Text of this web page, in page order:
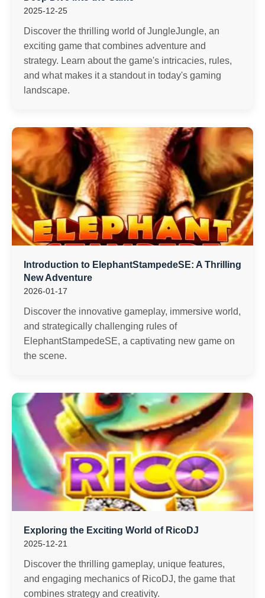
2025-12-25
Discover the thrilling world of JungleJungle, an
exciting game that combines adventure and
strategy. Learn about the game's intricacies, rules,
and what makes it a standout in today's gaming
landscape.
Introduction to ElephantStampedeSE: A Thrilling
New Adventure
2026-01-17
Discover the innovative gameplay, immersive world,
and strategically challenging rules of
ElephantStampedeSE, a captivating new game on
the scene.
Exploring the Exciting World of RicoDJ
2025-12-21
Discover the thrilling gameplay, unique features,
and engaging mechanics of RicoDJ, the game that
combines strategy and creativity.